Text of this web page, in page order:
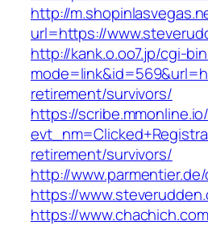
http://
url=https://
http://kank.o.oo7.jp/cgi-
retirement/survivors/
https://
retirement/survivors/
http://
https://
https://